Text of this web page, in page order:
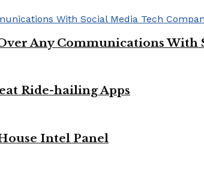
Any Communications With
Ride-hailing Apps
Intel Panel